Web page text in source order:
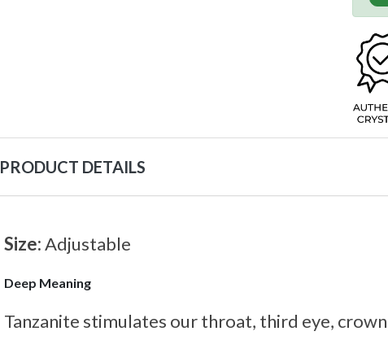
PRODUCT DETAILS
Size:Adjustable
Deep Meaning
Tanzanite stimulates our throat, third eye,